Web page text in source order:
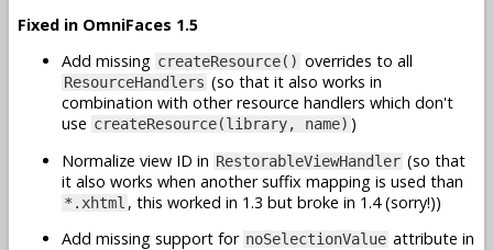
Fixed in OmniFaces 1.5
Add missing createResource() overrides to all
ResourceHandlers (so that it also works in
combination with other resource handlers which don't
use createResource(library, name) )
Normalize view ID in RestorableViewHandler (so that
it also works when another suffix mapping is used than
*.xhtml , this worked in 1.3 but broke in 1.4 (sorry!))
Add missing support for noSelectionValue attribute in